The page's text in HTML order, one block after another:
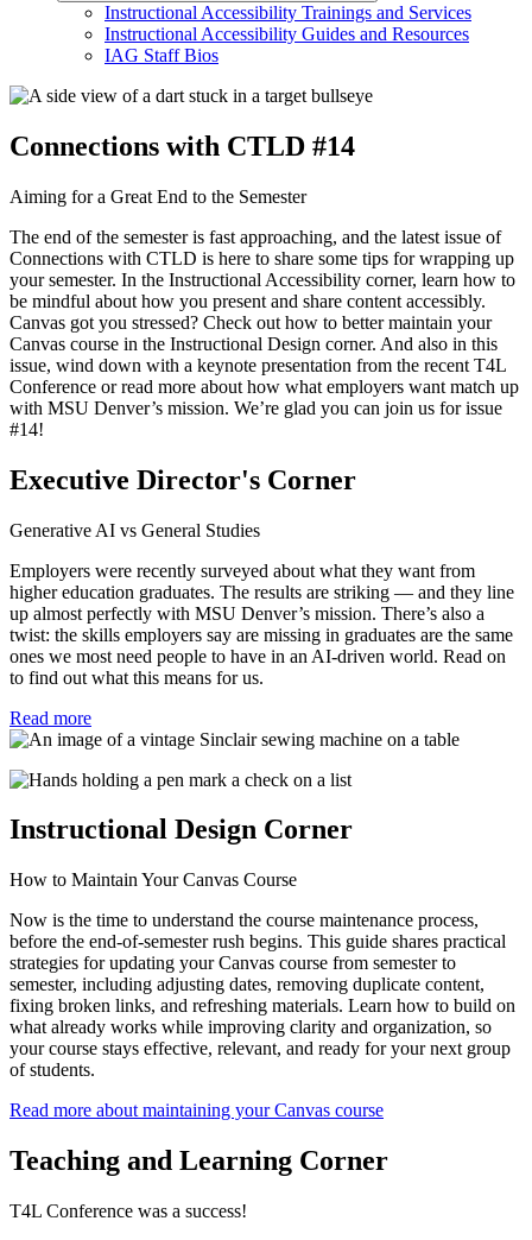
Instructional Accessibility Trainings and Services
Instructional Accessibility Guides and Resources
IAG Staff Bios
Connections with CTLD #14
Aiming for a Great End to the Semester
The end of the semester is fast approaching, and the latest issue of
Connections with CTLD is here to share some tips for wrapping up
your semester. In the Instructional Accessibility corner, learn how to
be mindful about how you present and share content accessibly.
Canvas got you stressed? Check out how to better maintain your
Canvas course in the Instructional Design corner. And also in this
issue, wind down with a keynote presentation from the recent T4L
Conference or read more about how what employers want match up
with MSU Denver’s mission. We’re glad you can join us for issue
#14!
Executive Director's Corner
Generative AI vs General Studies
Employers were recently surveyed about what they want from
higher education graduates. The results are striking — and they line
up almost perfectly with MSU Denver’s mission. There’s also a
twist: the skills employers say are missing in graduates are the same
ones we most need people to have in an AI-driven world. Read on
to find out what this means for us.
Read more
Instructional Design Corner
How to Maintain Your Canvas Course
Now is the time to understand the course maintenance process,
before the end-of-semester rush begins. This guide shares practical
strategies for updating your Canvas course from semester to
semester, including adjusting dates, removing duplicate content,
fixing broken links, and refreshing materials. Learn how to build on
what already works while improving clarity and organization, so
your course stays effective, relevant, and ready for your next group
of students.
Read more about maintaining your Canvas course
Teaching and Learning Corner
T4L Conference was a success!